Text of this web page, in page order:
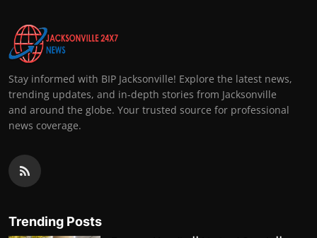
Stay informed with BIP Jacksonville! Explore the latest news,
trending updates, and in-depth stories from Jacksonville
and around the globe. Your trusted source for professional
news coverage.
Trending Posts